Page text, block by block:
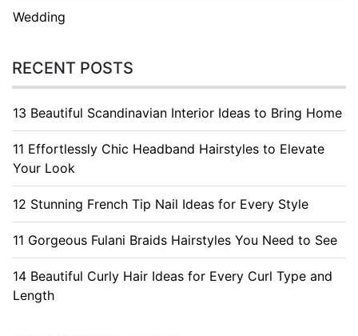
Wedding
RECENT POSTS
13 Beautiful Scandinavian Interior Ideas to Bring Home
11 Effortlessly Chic Headband Hairstyles to Elevate
Your Look
12 Stunning French Tip Nail Ideas for Every Style
11 Gorgeous Fulani Braids Hairstyles You Need to See
14 Beautiful Curly Hair Ideas for Every Curl Type and
Length